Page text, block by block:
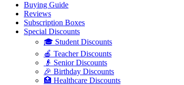
Buying Guide
Reviews
Subscription Boxes
Special Discounts
🎓 Student Discounts
🍎 Teacher Discounts
👴 Senior Discounts
🎉 Birthday Discounts
🏥 Healthcare Discounts